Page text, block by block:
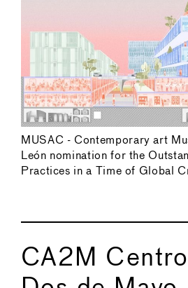
MUSAC - Contemporary art
León nomination for the
Practices in a Time of Global
CA2M